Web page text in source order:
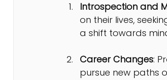
Introspection and
on their lives,
a shift towards
Career Changes:
pursue new paths